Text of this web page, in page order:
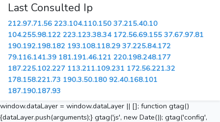
Last Consulted Ip
212.97.71.56 223.104.110.150 37.215.40.10
104.255.98.122 223.123.38.34 172.56.69.155 37.67.97.81
190.192.198.182 193.108.118.29 37.225.84.172
79.116.141.39 181.191.46.121 220.198.248.177
187.225.102.227 113.211.109.231 172.56.221.32
178.158.221.73 190.3.50.180 92.40.168.101
187.190.187.93
window.dataLayer = window.dataLayer || []; function gtag()
{dataLayer.push(arguments);} gtag('js', new Date()); gtag('config',